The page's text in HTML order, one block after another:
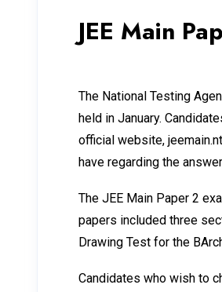
JEE Main
The National Testing
held in January.
official website,
have regarding the
The JEE Main Paper 2
papers included three
Drawing Test for the
Candidates who wish to